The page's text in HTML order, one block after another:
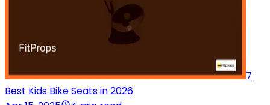
7
Best Kids Bike Seats in 2026